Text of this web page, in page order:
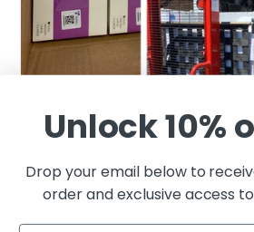
Unlock 10%
Drop your email below to
order and exclusive access